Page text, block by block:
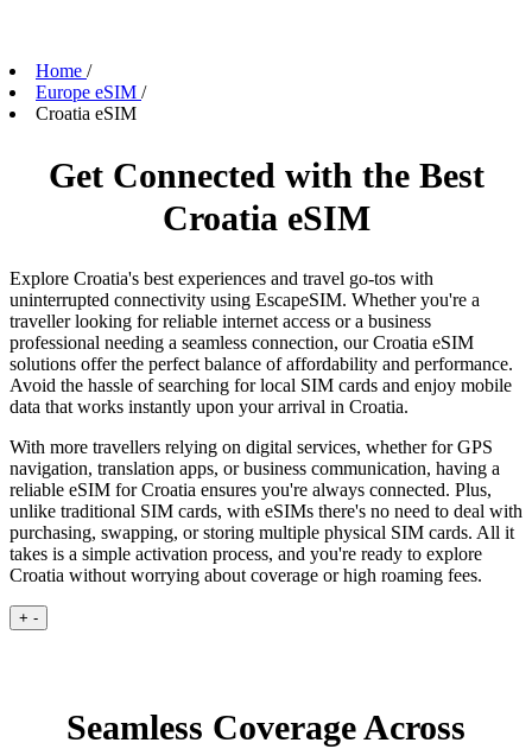
Home /
Europe eSIM /
Croatia eSIM
Get Connected with the Best
Croatia eSIM
Explore Croatia's best experiences and travel go-tos with
uninterrupted connectivity using EscapeSIM. Whether you're a
traveller looking for reliable internet access or a business
professional needing a seamless connection, our Croatia eSIM
solutions offer the perfect balance of affordability and performance.
Avoid the hassle of searching for local SIM cards and enjoy mobile
data that works instantly upon your arrival in Croatia.
With more travellers relying on digital services, whether for GPS
navigation, translation apps, or business communication, having a
reliable eSIM for Croatia ensures you're always connected. Plus,
unlike traditional SIM cards, with eSIMs there's no need to deal with
purchasing, swapping, or storing multiple physical SIM cards. All it
takes is a simple activation process, and you're ready to explore
Croatia without worrying about coverage or high roaming fees.
+ -
Seamless Coverage Across